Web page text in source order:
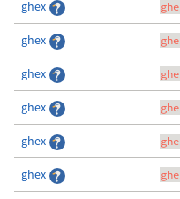
ghex
ghex
ghex
ghex
ghex
ghex